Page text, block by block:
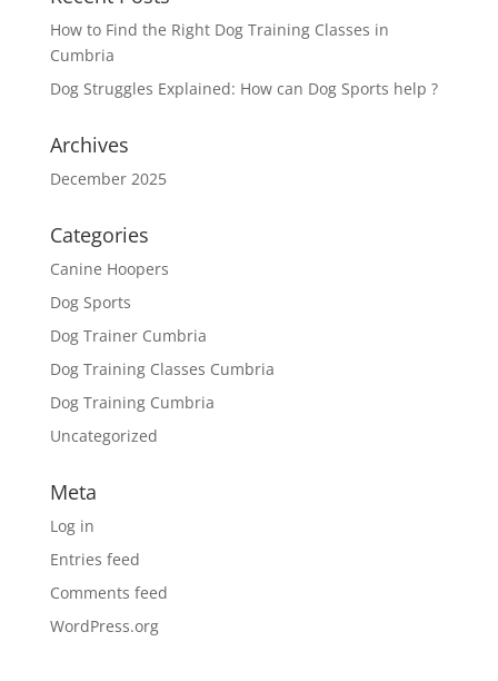
How to Find the Right Dog Training Classes in
Cumbria
Dog Struggles Explained: How can Dog Sports help ?
Archives
December 2025
Categories
Canine Hoopers
Dog Sports
Dog Trainer Cumbria
Dog Training Classes Cumbria
Dog Training Cumbria
Uncategorized
Meta
Log in
Entries feed
Comments feed
WordPress.org